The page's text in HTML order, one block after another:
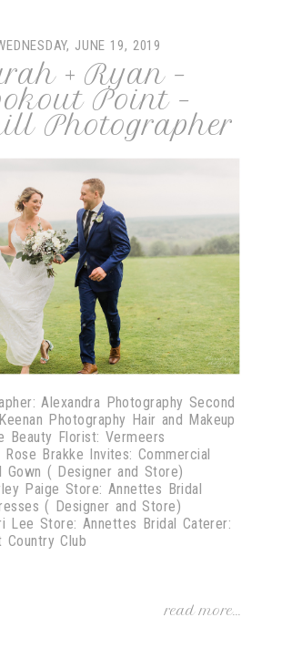
JUNE 19, 2019
+ Ryan –
Point –
Photographer
Alexandra Photography Second
Photography Hair and Makeup
Beauty Florist: Vermeers
Rose Brakke Invites: Commercial
Gown ( Designer and Store)
Paige Store: Annettes Bridal
( Designer and Store)
Lee Store: Annettes Bridal Caterer:
Country Club
read more...